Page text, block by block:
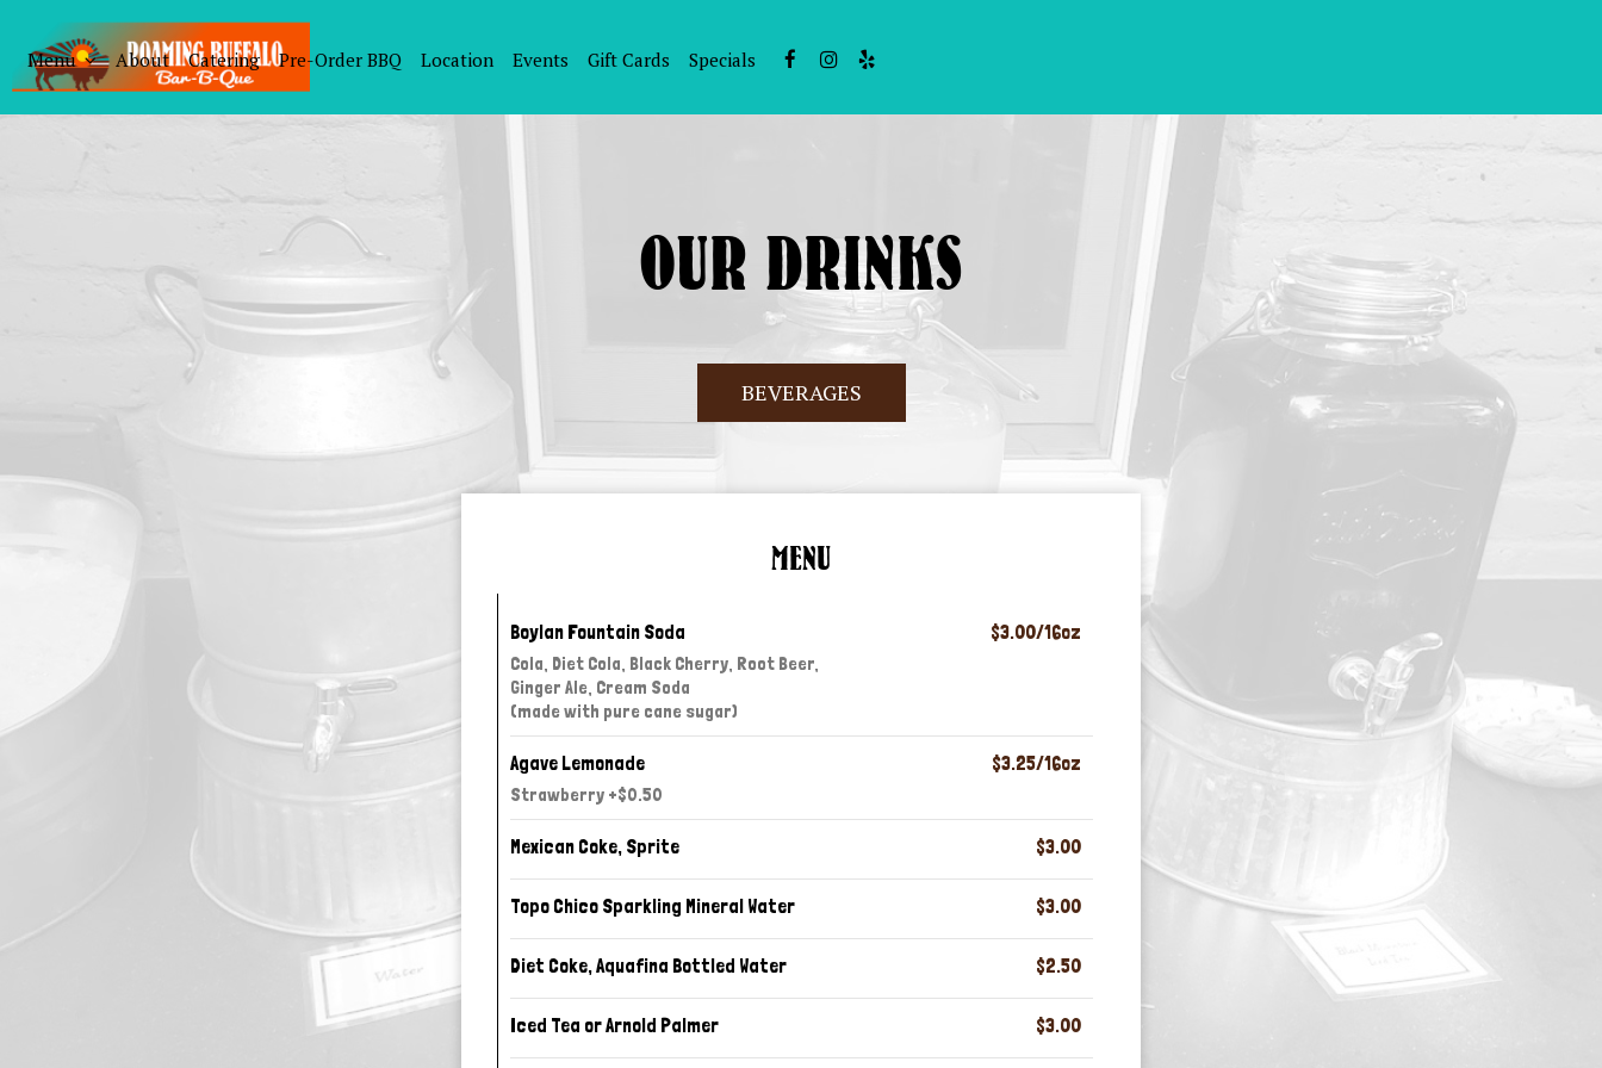
Menu About Catering Pre-Order BBQ Location Events Gift Cards Specials
OUR DRINKS
BEVERAGES
MENU
Boylan Fountain Soda $3.00/16oz
Cola, Diet Cola, Black Cherry, Root Beer,
Ginger Ale, Cream Soda
(made with pure cane sugar)
Agave Lemonade $3.25/16oz
Strawberry +$0.50
Mexican Coke, Sprite $3.00
Topo Chico Sparkling Mineral Water $3.00
Diet Coke, Aquafina Bottled Water $2.50
Iced Tea or Arnold Palmer $3.00